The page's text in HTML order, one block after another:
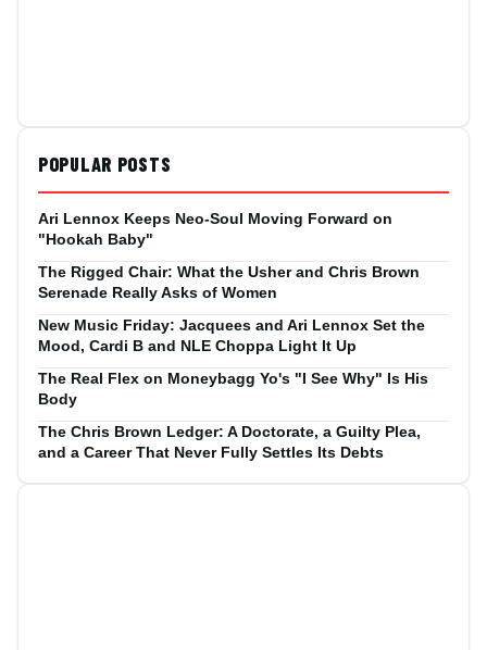
POPULAR POSTS
Ari Lennox Keeps Neo-Soul Moving Forward on
"Hookah Baby"
The Rigged Chair: What the Usher and Chris Brown
Serenade Really Asks of Women
New Music Friday: Jacquees and Ari Lennox Set the
Mood, Cardi B and NLE Choppa Light It Up
The Real Flex on Moneybagg Yo's "I See Why" Is His
Body
The Chris Brown Ledger: A Doctorate, a Guilty Plea,
and a Career That Never Fully Settles Its Debts